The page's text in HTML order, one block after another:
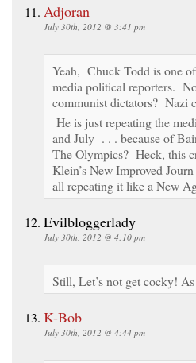
Adjoran
July 30th, 2012 @ 3:41 pm
Yeah, Chuck Todd is one
media political reporters.
communist dictators? Nazi
He is just repeating the
and July . . . because of
The Olympics? Heck, this
Klein’s New Improved
all repeating it like a New
Evilbloggerlady
July 30th, 2012 @ 4:10 pm
Still, Let’s not get cocky!
K-Bob
July 30th, 2012 @ 4:44 pm